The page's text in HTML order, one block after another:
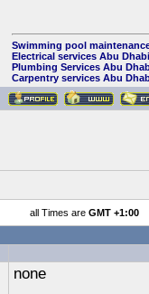
Swimming pool
Electrical services Abu Dhabi
Plumbing Services Abu
Carpentry services Abu
all Times are GMT +1:00
none